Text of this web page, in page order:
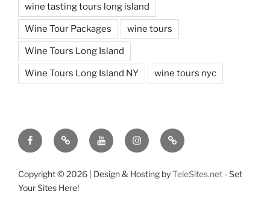
wine tasting tours long island
Wine Tour Packages wine tours
Wine Tours Long Island
Wine Tours Long Island NY wine tours nyc
FacebookTwitter You
Tube
InstagramPinterest
Copyright © 2026 | Design & Hosting byTeleSites.net - Set
Your Sites Here!